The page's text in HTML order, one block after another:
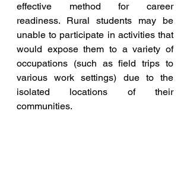
effective method for career
readiness. Rural students may be
unable to participate in activities that
would expose them to a variety of
occupations (such as field trips to
various work settings) due to the
isolated locations of their
communities.